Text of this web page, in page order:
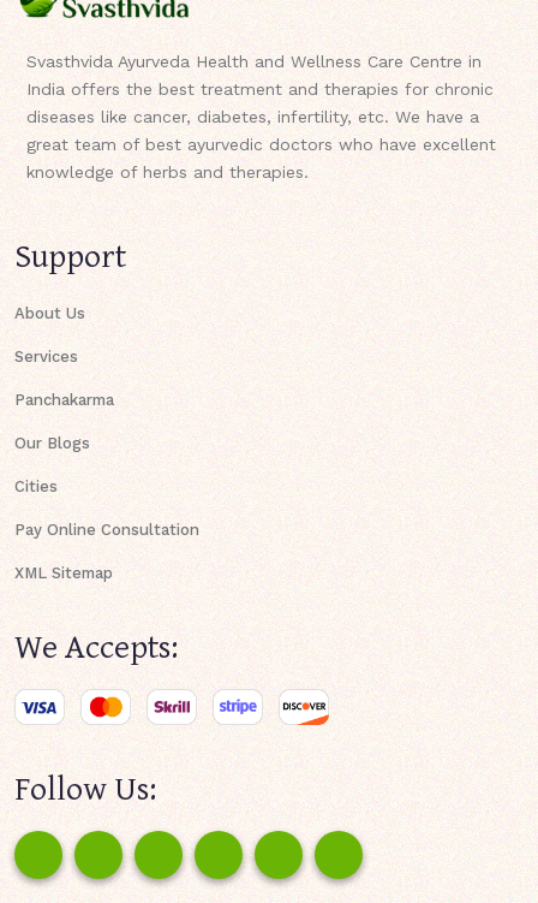
Svasthvida Ayurveda Health and Wellness Care Centre in
India offers the best treatment and therapies for chronic
diseases like cancer, diabetes, infertility, etc. We have a
great team of best ayurvedic doctors who have excellent
knowledge of herbs and therapies.
Support
About Us
Services
Panchakarma
Our Blogs
Cities
Pay Online Consultation
XML Sitemap
We Accepts:
Follow Us: